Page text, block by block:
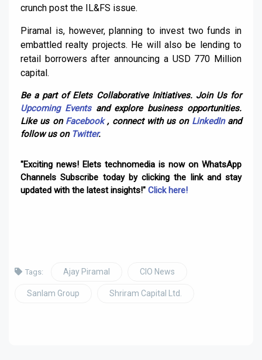
crunch post the IL&FS issue.
Piramal is, however, planning to invest two funds in
embattled realty projects. He will also be lending to
retail borrowers after announcing a USD 770 Million
capital.
Be a part of Elets Collaborative Initiatives. Join Us for
Upcoming Eventsand explore business opportunities.
Like us on Facebook, connect with us on LinkedInand
follow us on Twitter.
"Exciting news! Elets technomedia is now on WhatsApp
Channels Subscribe today by clicking the link and stay
updated with the latest insights!" Click here!
Tags: Ajay Piramal CIO News
Sanlam Group Shriram Capital Ltd.